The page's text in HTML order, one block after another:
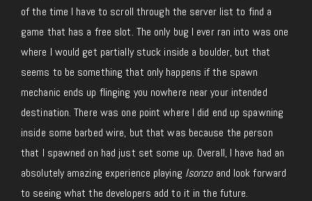
of the time I have to scroll through the server list to find a
game that has a free slot. The only bug I ever ran into was one
where I would get partially stuck inside a boulder, but that
seems to be something that only happens if the spawn
mechanic ends up flinging you nowhere near your intended
destination. There was one point where I did end up spawning
inside some barbed wire, but that was because the person
that I spawned on had just set some up. Overall, I have had an
absolutely amazing experience playing Isonzoand look forward
to seeing what the developers add to it in the future.